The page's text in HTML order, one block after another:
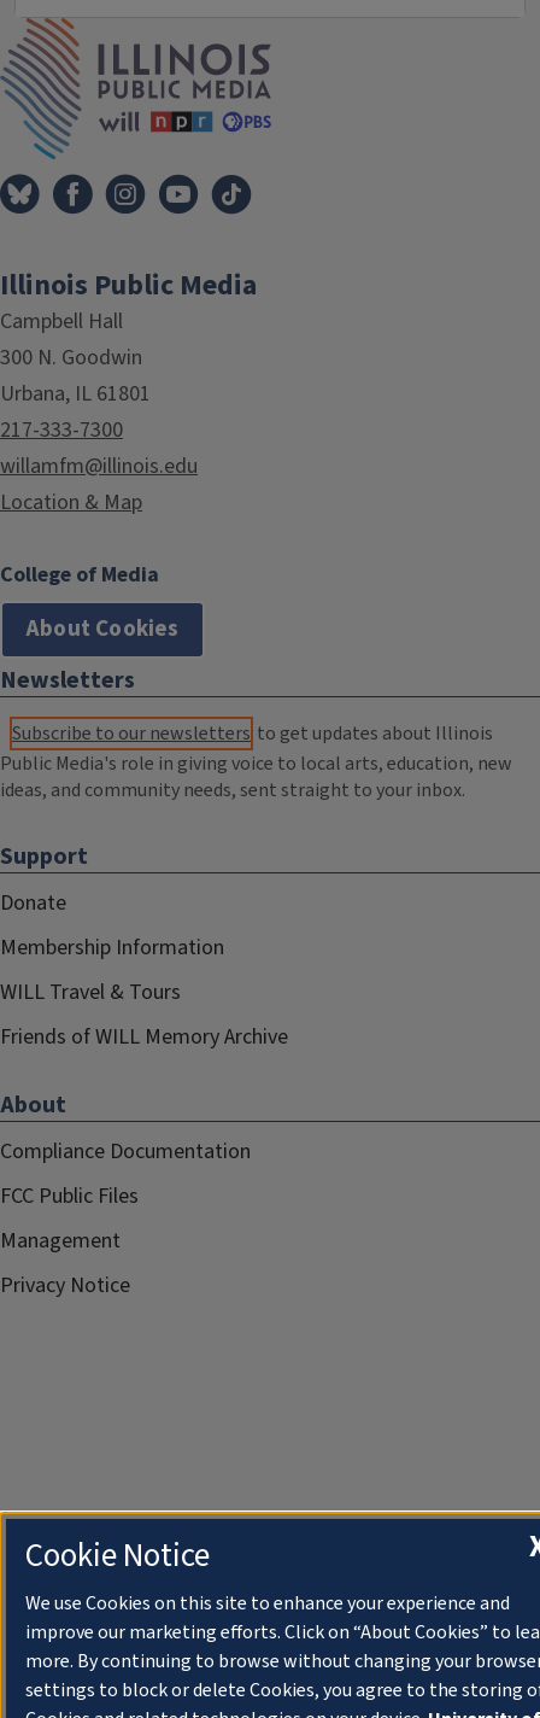
Illinois Public Media
Campbell Hall
300 N. Goodwin
Urbana, IL 61801
217-333-7300
willamfm@illinois.edu
Location & Map
College of Media
About Cookies
Newsletters
Subscribe to our newsletters to get updates about Illinois
Public Media's role in giving voice to local arts, education, new
ideas, and community needs, sent straight to your inbox.
Support
Donate
Membership Information
WILL Travel & Tours
Friends of WILL Memory Archive
About
Compliance Documentation
FCC Public Files
Management
Privacy Notice
Cookie Notice
We use Cookies on this site to enhance your experience and
improve our marketing efforts. Click on “About Cookies” to
more. By continuing to browse without changing your
settings to block or delete Cookies, you agree to the storing